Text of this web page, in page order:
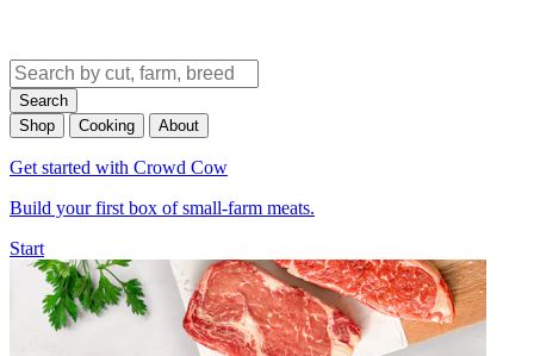
Search
Shop
Cooking About
Get started with Crowd Cow
Build your first box of small-farm meats.
Start